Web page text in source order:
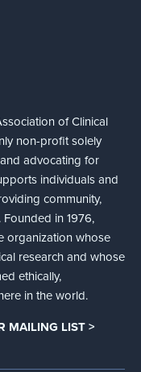
of Clinical
non-profit solely
advocating for
individuals and
community,
in 1976,
organization whose
research and whose
ethically,
in the world.
MAILING LIST >